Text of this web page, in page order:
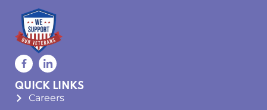
QUICK LINKS
Careers